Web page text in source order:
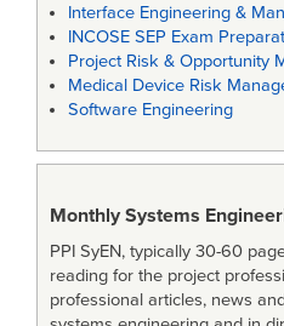
Interface Engineering &
INCOSE SEP Exam
Project Risk & Opportunity
Medical Device Risk
Software Engineering
Monthly Systems
PPI SyEN, typically 30-60
reading for the project
professional articles, news